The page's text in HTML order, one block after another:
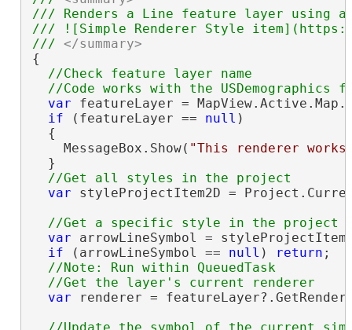
/// Renders a Line feature layer using
/// ![Simple Renderer Style
/// </summary>
{
//Check feature layer name
var featureLayer =
if (featureLayer == null )
  {
    MessageBox.Show(
"This renderer
  }
var styleProjectItem2D =
var arrowLineSymbol =
if (arrowLineSymbol == null ) return ;
//Note: Run within QueuedTask
var renderer =